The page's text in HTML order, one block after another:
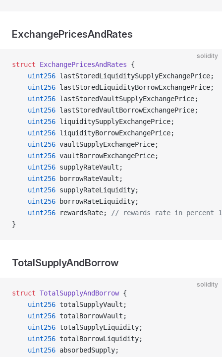
ExchangePricesAndRates
solidity
struct ExchangePricesAndRates {
    uint256
lastStoredLiquiditySupplyExchangePrice;
    uint256
lastStoredLiquidityBorrowExchangePrice;
    uint256
lastStoredVaultSupplyExchangePrice;
    uint256
lastStoredVaultBorrowExchangePrice;
    uint256
liquiditySupplyExchangePrice;
    uint256
liquidityBorrowExchangePrice;
    uint256
vaultSupplyExchangePrice;
    uint256
vaultBorrowExchangePrice;
    uint256
supplyRateVault;
    uint256
borrowRateVault;
    uint256
supplyRateLiquidity;
    uint256
borrowRateLiquidity;
    uint256
rewardsRate;
// rewards rate in percent
}
TotalSupplyAndBorrow
solidity
struct TotalSupplyAndBorrow {
    uint256
totalSupplyVault;
    uint256
totalBorrowVault;
    uint256
totalSupplyLiquidity;
    uint256
totalBorrowLiquidity;
    uint256
absorbedSupply;